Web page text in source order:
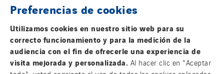
FOLLOW US ON SOCIAL MEDIAS
Preferencias de cookies
Utilizamos cookies en nuestro sitio web para su
correcto funcionamiento y para la medición de la
audiencia con el fin de ofrecerle una experiencia de
visita mejorada y personalizada. Al hacer clic en "Aceptar